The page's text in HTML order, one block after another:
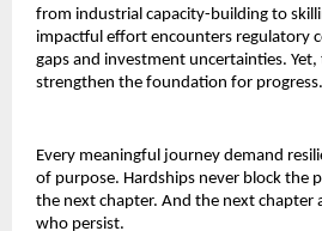
from industrial capacity-building to
impactful effort encounters regulatory
gaps and investment uncertainties. Yet,
strengthen the foundation for progress.
Every meaningful journey demand
of purpose. Hardships never block the
the next chapter. And the next chapter
who persist.